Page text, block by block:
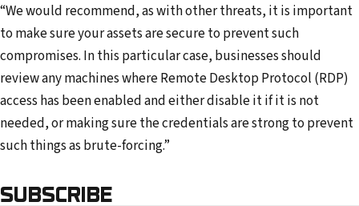
“We would recommend, as with other threats, it is important
to make sure your assets are secure to prevent such
compromises. In this particular case, businesses should
review any machines where Remote Desktop Protocol (RDP)
access has been enabled and either disable it if it is not
needed, or making sure the credentials are strong to prevent
such things as brute-forcing.”
SUBSCRIBE